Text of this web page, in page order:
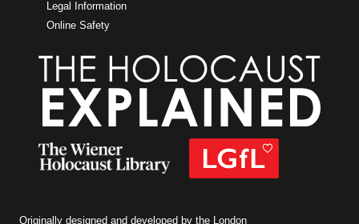
Legal Information
Online Safety
Originally designed and developed by the London